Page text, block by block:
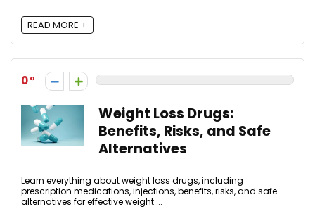
READ MORE +
0
Weight Loss Drugs:
Benefits, Risks, and Safe
Alternatives
Learn everything about weight loss drugs, including
prescription medications, injections, benefits, risks, and safe
alternatives for effective weight ...